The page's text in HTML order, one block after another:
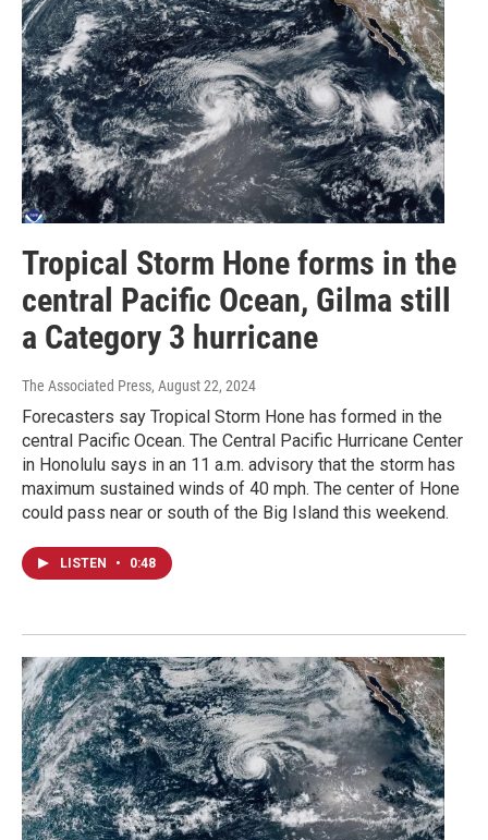
Tropical Storm Hone forms in the
central Pacific Ocean, Gilma still
a Category 3 hurricane
The Associated Press, August 22, 2024
Forecasters say Tropical Storm Hone has formed in the
central Pacific Ocean. The Central Pacific Hurricane Center
in Honolulu says in an 11 a.m. advisory that the storm has
maximum sustained winds of 40 mph. The center of Hone
could pass near or south of the Big Island this weekend.
LISTEN • 0:48